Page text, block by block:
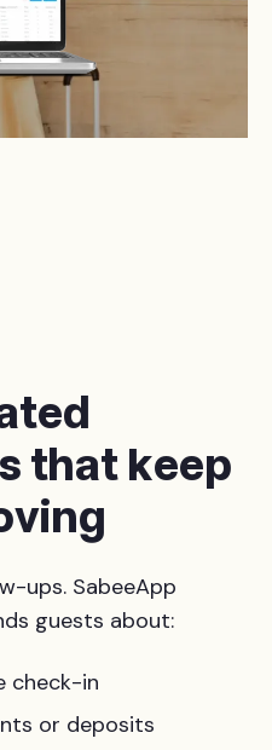
that keep
ups. SabeeApp
guests about:
check-in
or deposits